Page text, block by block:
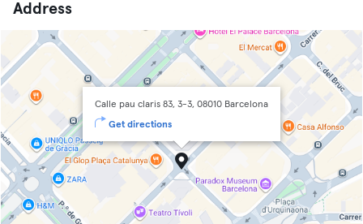
Address
Calle pau claris 83, 3-3, 08010 Barcelona
Get directions